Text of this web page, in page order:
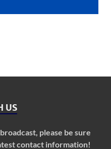
US
please be sure
contact information!